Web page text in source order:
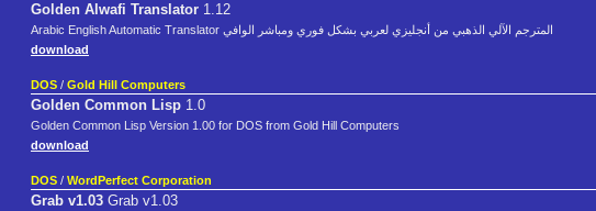
Golden Alwafi Translator 1.12
Arabic English Automatic Translator المترجم الآلي الذهبي من أنجليزي لعربي بشكل فوري ومباشر الوافي
download
DOS / Gold Hill Computers
Golden Common Lisp 1.0
Golden Common Lisp Version 1.00 for DOS from Gold Hill Computers
download
DOS / WordPerfect Corporation
Grab v1.03 Grab v1.03